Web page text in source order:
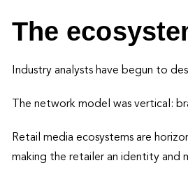
The
Industry analysts have begun to
The network model was vertical:
Retail media ecosystems are
making the retailer an identity and